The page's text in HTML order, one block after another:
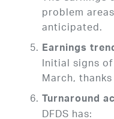
problem
anticipated.
Earnings
Initial signs
March,
Turnaround